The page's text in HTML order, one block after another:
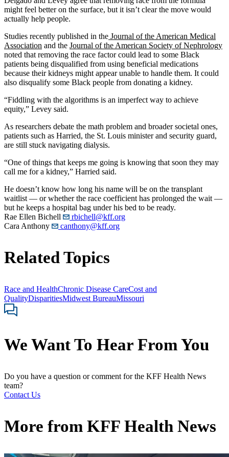
might feel better on the surface, but it isn’t clear the move would
actually help people.
Studies recently published in the Journal of the American Medical
Association and the Journal of the American Society of Nephrology
noted that removing the race factor could lead to some Black
patients being disqualified from using beneficial medications
because their kidneys might appear unable to handle them. It could
also disqualify some Black people from donating a kidney.
“Fiddling with the algorithms is an imperfect way to achieve
equity,” Levey said.
As researchers debate the math problem and broader societal ones,
patients such as Harried, the St. Louis minister and security guard,
are still stuck navigating dialysis.
“One of things that keeps me going is knowing that soon they may
call me for a kidney,” Harried said.
He doesn’t know how long his name will be on the transplant
waitlist — or whether the race coefficient has prolonged the wait —
but he keeps a hospital bag under his bed to be ready.
Rae Ellen Bichell
rbichell@kff.org
Cara Anthony
canthony@kff.org
Related Topics
Race and HealthChronic Disease CareCost and
QualityDisparitiesMidwest BureauMissouri
We Want To Hear From You
Do you have a question or comment for the KFF Health News
team?
Contact Us
More from KFF Health News